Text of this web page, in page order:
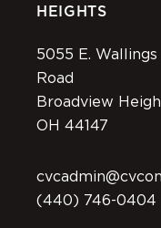
HEIGHTS
5055 E. Wallings
Road
Broadview
OH 44147
(440) 746-0404